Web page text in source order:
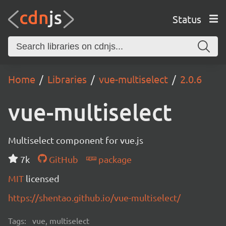
Status
Home Libraries vue-multiselect 2.0.6
vue-multiselect
Multiselect component for vue.js
7k
GitHub
package
MIT licensed
https://shentao.github.io/vue-multiselect/
Tags: vue, multiselect